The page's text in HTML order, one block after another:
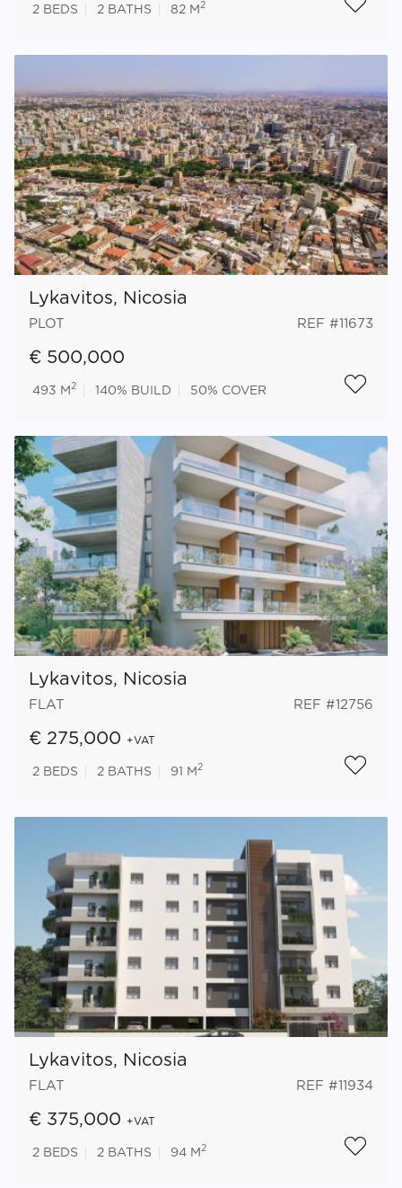
2 BEDS 2 BATHS 82 M 2
Lykavitos, Nicosia
PLOT REF #11673
€ 500,000
493 M 2 140% BUILD 50% COVER
Lykavitos, Nicosia
FLAT REF #12756
€ 275,000 +VAT
2 BEDS 2 BATHS 91 M 2
Lykavitos, Nicosia
FLAT REF #11934
€ 375,000 +VAT
2 BEDS 2 BATHS 94 M 2